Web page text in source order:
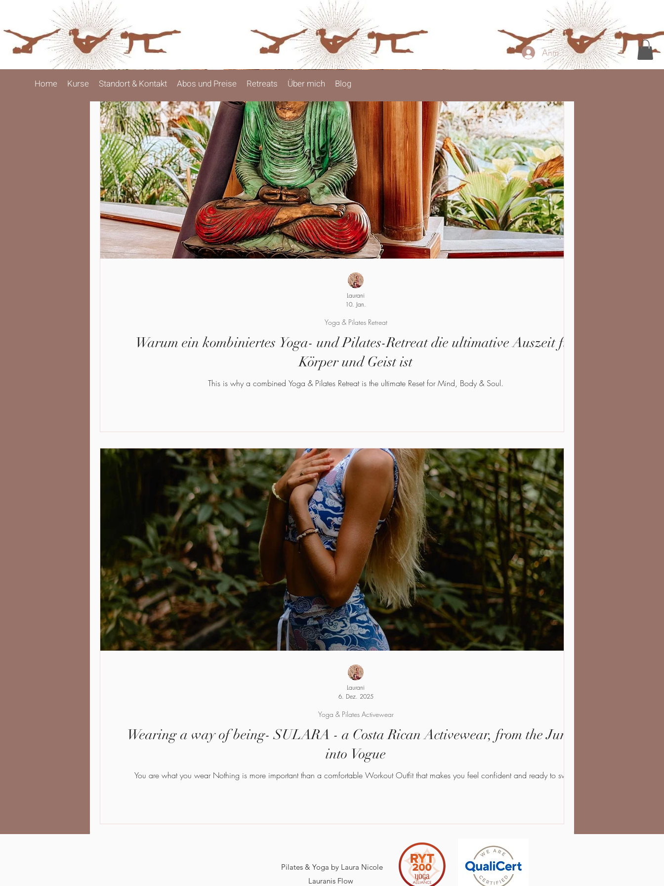
Anmelden
Home Kurse Standort & Kontakt Abos und Preise Retreats Über mich Blog
Warum ein kombiniertes Yoga- und Pilates-Retreat die ultimative Auszeit für
Körper und Geist ist
This is why a combined Yoga & Pilates Retreat is the ultimate Reset for Mind, Body & Soul.
Yoga & Pilates Retreat
Laurani
10. Jan.
Wearing a way of being- SULARA - a Costa Rican Activewear, from the Jungle
into Vogue
You are what you wear Nothing is more important than a comfortable Workout Outfit that makes you feel confident and ready to sweat
Yoga & Pilates Activewear
Laurani
6. Dez. 2025
Pilates & Yoga by Laura Nicole
Lauranis Flow